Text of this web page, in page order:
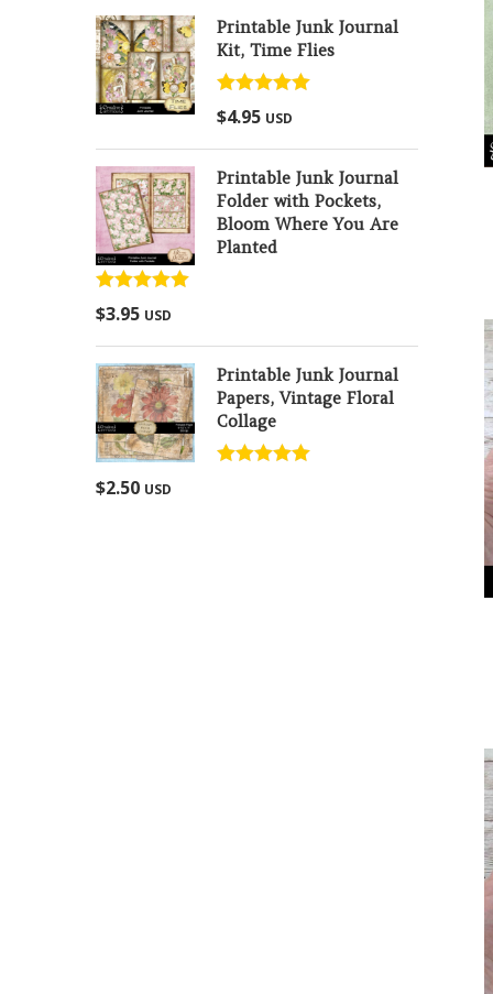
Printable Junk Journal
Kit, Time Flies
Rated
out of 5
$4.95 USD
Printable Junk Journal
Folder with Pockets,
Bloom Where You Are
Planted
Rated
out of 5
$3.95 USD
Printable Junk Journal
Papers, Vintage Floral
Collage
$2.50 USD